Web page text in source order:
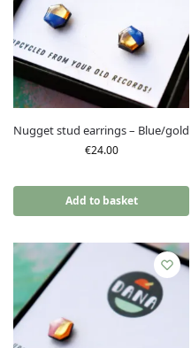
Nugget stud earrings – Blue/gold
€24.00
Add to basket